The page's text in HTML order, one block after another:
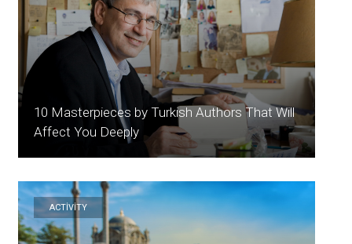
10 Masterpieces by Turkish Authors That Will
Affect You Deeply
ACTİVİTY